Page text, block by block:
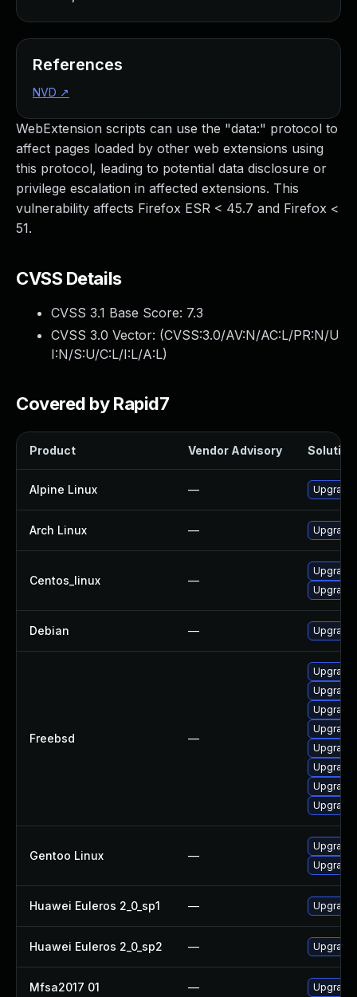
WebExtension scripts can use the "data:" protocol to
affect pages loaded by other web extensions using
this protocol, leading to potential data disclosure or
privilege escalation in affected extensions. This
vulnerability affects Firefox ESR < 45.7 and Firefox <
51.
CVSS Details
CVSS 3.1 Base Score: 7.3
CVSS 3.0 Vector: (CVSS:3.0/AV:N/AC:L/PR:N/U
I:N/S:U/C:L/I:L/A:L)
Covered by Rapid7
Product Vendor Advisory Solution
Alpine Linux —
Arch Linux — Upgrade
Centos_linux —
Debian —
Freebsd —
Upgrade
Upgrade
Gentoo Linux —
Huawei Euleros 2_0_sp1 —
Huawei Euleros 2_0_sp2 —
Mfsa2017 01 — Upgrade
References
NVD ↗